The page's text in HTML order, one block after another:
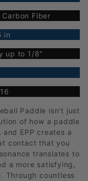
Fiber
in
up to 1/8"
Paddle isn't just
of how a paddle
EPP creates a
contact that you
translates to
a more satisfying,
Through countless